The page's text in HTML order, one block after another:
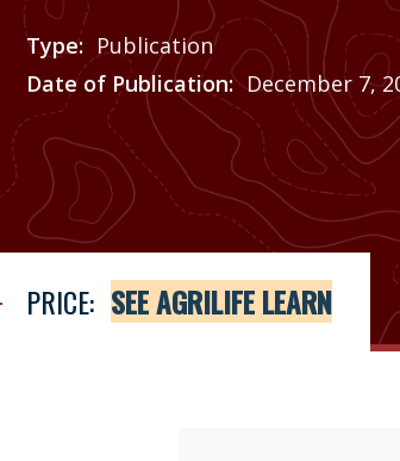
Type
Publication
Date of Publication
December 7,
Price
See Agrilife Learn
PRICE: SEE AGRILIFE LEARN